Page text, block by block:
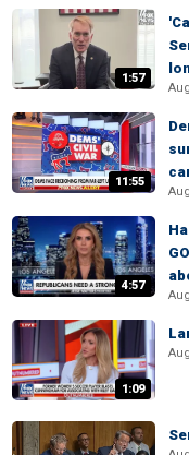
1:57
11:55
4:57
1:09